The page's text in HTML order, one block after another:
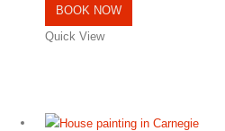
BOOK NOW
Quick View